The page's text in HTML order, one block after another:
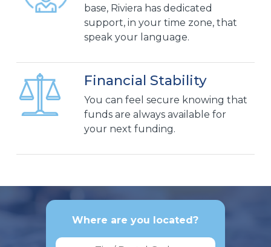
base, Riviera has dedicated
support, in your time zone, that
speak your language.
Financial Stability
You can feel secure knowing that
funds are always available for
your next funding.
Where are you located?